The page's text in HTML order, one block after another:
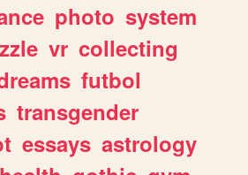
photo system
vr collecting
futbol
transgender
essays astrology